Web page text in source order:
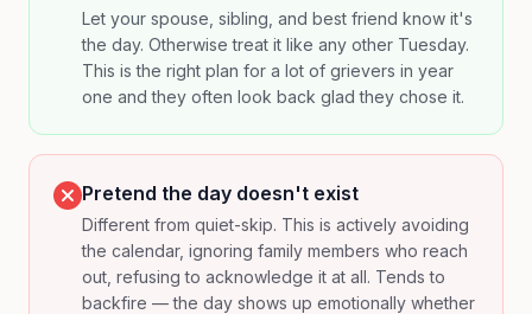
Let your spouse, sibling, and best friend know it's
the day. Otherwise treat it like any other Tuesday.
This is the right plan for a lot of grievers in year
one and they often look back glad they chose it.
Pretend the day doesn't exist
Different from quiet-skip. This is actively avoiding
the calendar, ignoring family members who reach
out, refusing to acknowledge it at all. Tends to
backfire — the day shows up emotionally whether